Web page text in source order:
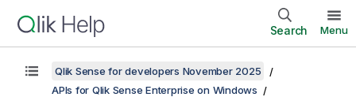
Search Menu
Qlik Sense for developers November 2025
APIs for Qlik Sense Enterprise on Windows